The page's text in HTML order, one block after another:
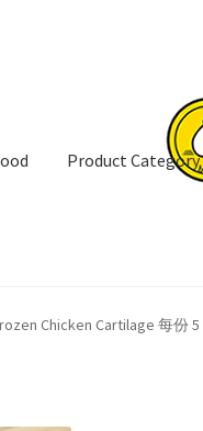
Product Category
Product Category
Chicken Cartilage 每份